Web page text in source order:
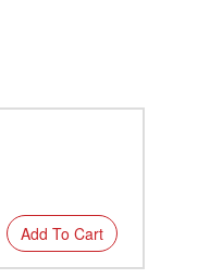
Add To Cart